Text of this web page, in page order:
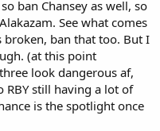
ban Chansey as well, so
See what comes
ban that too. But I
(at this point
look dangerous af,
RBY still having a lot of
is the spotlight once